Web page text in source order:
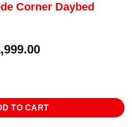
Corner Daybed
Current
Daybed quantity
TO CART